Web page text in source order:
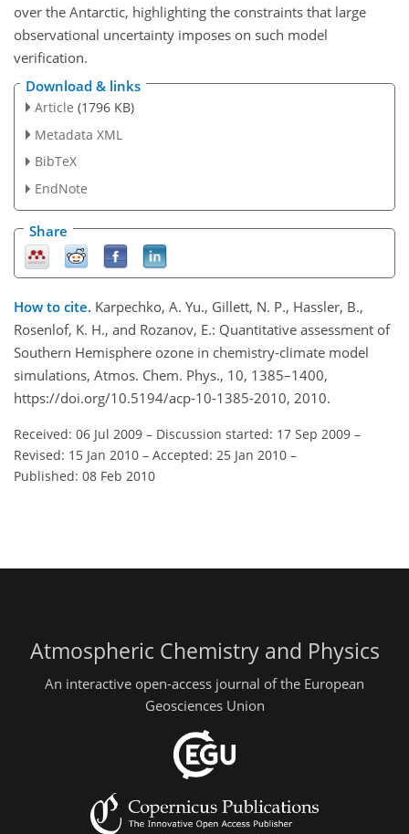
over the Antarctic, highlighting the constraints that large
observational uncertainty imposes on such model
verification.
Download & links
Article (1796 KB)
Metadata XML
BibTeX
EndNote
Share
How to cite. Karpechko, A. Yu., Gillett, N. P., Hassler, B.,
Rosenlof, K. H., and Rozanov, E.: Quantitative assessment of
Southern Hemisphere ozone in chemistry-climate model
simulations, Atmos. Chem. Phys., 10, 1385–1400,
https://doi.org/10.5194/acp-10-1385-2010, 2010.
Received: 06 Jul 2009 – Discussion started: 17 Sep 2009 –
Revised: 15 Jan 2010 – Accepted: 25 Jan 2010 –
Published: 08 Feb 2010
Atmospheric Chemistry and Physics
An interactive open-access journal of the European
Geosciences Union